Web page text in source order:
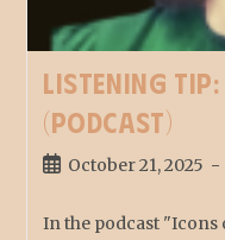
Listening
(podcast)
October 21, 2025
In the podcast